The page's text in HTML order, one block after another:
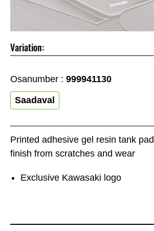
Printed adhesive gel resin tank
finish from scratches and wear
Exclusive Kawasaki logo
Variation:
Osanumber : 999941130
Saadaval